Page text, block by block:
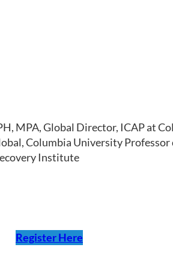
MPA, Global Director, ICAP at
Columbia University
Institute
Register Here